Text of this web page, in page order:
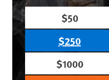
$50
$250
$1000